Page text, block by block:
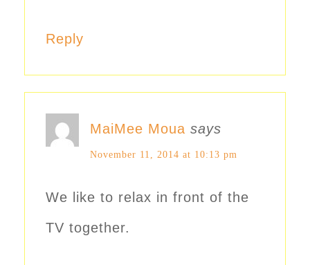
Reply
MaiMee Moua says
November 11, 2014 at 10:13 pm
We like to relax in front of the
TV together.